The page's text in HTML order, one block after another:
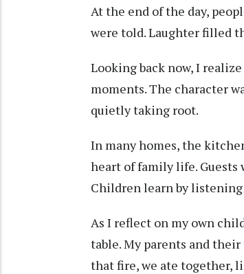
At the end of the day,
were told. Laughter filled
Looking back now, I
moments. The character
quietly taking root.
In many homes, the
heart of family life. Guests
Children learn by
As I reflect on my own
table. My parents and
that fire, we ate together,